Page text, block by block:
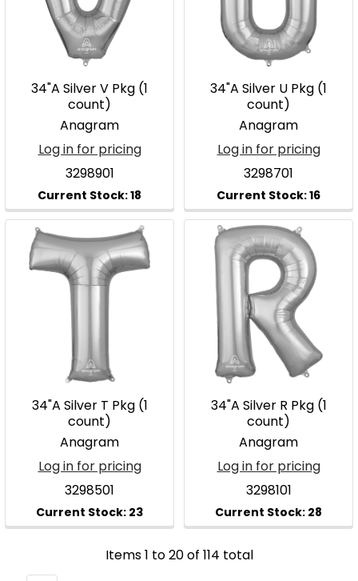
34"A Silver V Pkg (1
count)
Anagram
Log in for pricing
3298901
34"A Silver U Pkg (1
count)
Anagram
Log in for pricing
3298701
34"A Silver T Pkg (1
count)
Anagram
Log in for pricing
3298501
34"A Silver R Pkg (1
count)
Anagram
Log in for pricing
3298101
Items 1 to 20 of 114 total